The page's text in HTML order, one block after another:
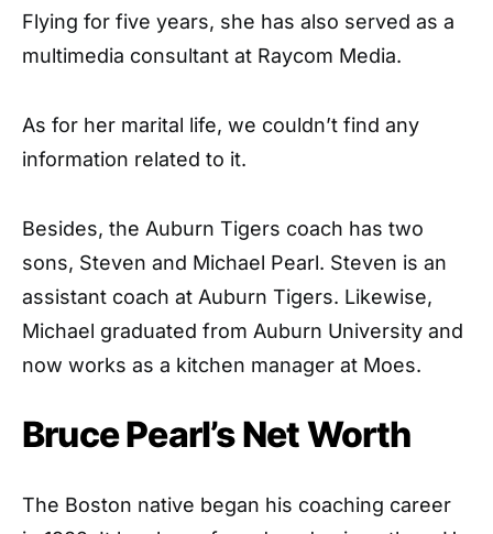
Flying for five years, she has also served as a
multimedia consultant at Raycom Media.
As for her marital life, we couldn’t find any
information related to it.
Besides, the Auburn Tigers coach has two
sons, Steven and Michael Pearl. Steven is an
assistant coach at Auburn Tigers. Likewise,
Michael graduated from Auburn University and
now works as a kitchen manager at Moes.
Bruce Pearl’s Net Worth
The Boston native began his coaching career